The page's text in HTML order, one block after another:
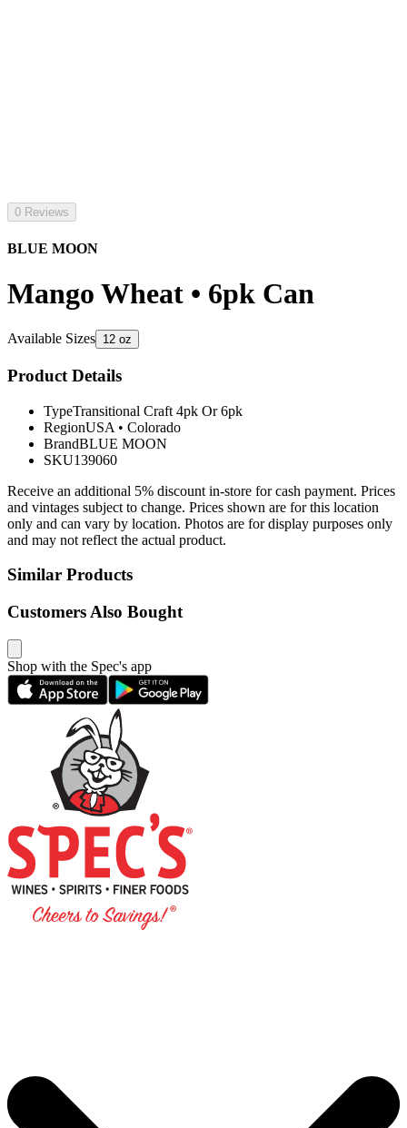
0 Reviews
BLUE MOON
Mango Wheat • 6pk Can
Available Sizes 12 oz
Product Details
TypeTransitional Craft 4pk Or 6pk
RegionUSA • Colorado
BrandBLUE MOON
SKU139060
Receive an additional 5% discount in-store for cash payment. Prices
and vintages subject to change. Prices shown are for this location
only and can vary by location. Photos are for display purposes only
and may not reflect the actual product.
Similar Products
Customers Also Bought
Shop with the Spec's app